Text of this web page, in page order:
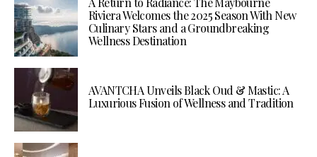
Riviera Welcomes the 2025 Season With New
Culinary Stars and a Groundbreaking
Wellness Destination
AVANTCHA Unveils Black Oud & Mastic: A
Luxurious Fusion of Wellness and Tradition